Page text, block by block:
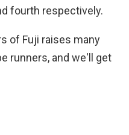
fourth respectively.
of Fuji raises many
runners, and we'll get